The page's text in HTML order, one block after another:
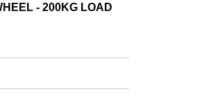
- 200KG LOAD